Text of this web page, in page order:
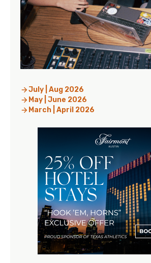
July | Aug 2026
May | June 2026
March | April 2026